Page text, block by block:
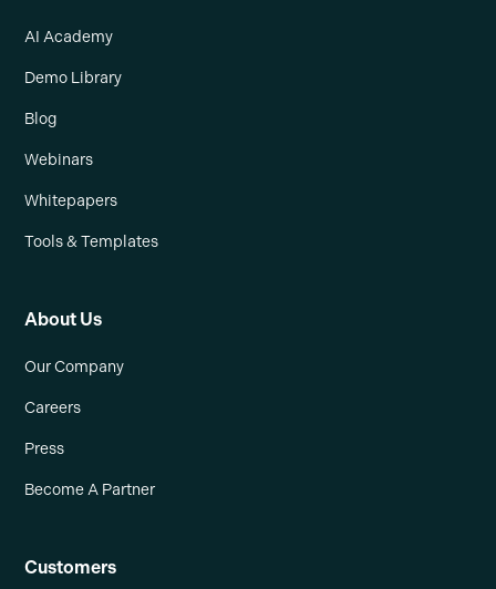
AI Academy
Demo Library
Blog
Webinars
Whitepapers
Tools & Templates
About Us
Our Company
Careers
Press
Become A Partner
Customers